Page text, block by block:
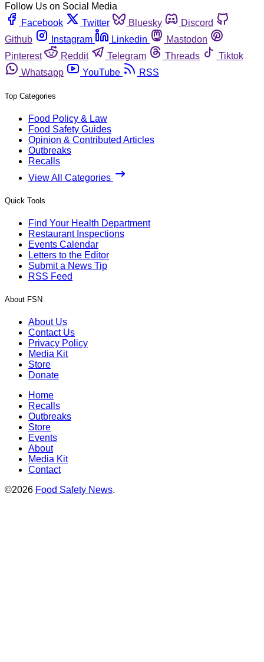
Follow Us on Social Media
Facebook
Twitter Bluesky
Discord
Github
Instagram Linkedin
Mastodon
Pinterest
Reddit Telegram Threads
Tiktok
Whatsapp
YouTube RSS
Top Categories
Food Policy & Law
Food Safety Guides
Opinion & Contributed Articles
Outbreaks
Recalls
View All Categories
Quick Tools
Find Your Health Department
Restaurant Inspections
Events Calendar
Letters to the Editor
Submit a News Tip
RSS Feed
About FSN
About Us
Contact Us
Privacy Policy
Media Kit
Store
Donate
Home
Recalls
Outbreaks
Store
Events
About
Media Kit
Contact
©2026 Food Safety News.